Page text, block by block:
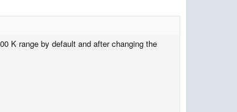
K range by default and after changing the